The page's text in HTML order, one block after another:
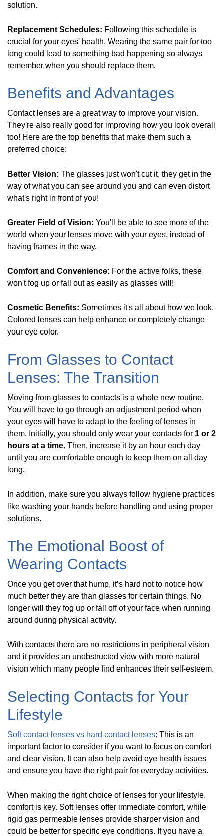
solution.
Replacement Schedules: Following this schedule is
crucial for your eyes' health. Wearing the same pair for too
long could lead to something bad happening so always
remember when you should replace them.
Benefits and Advantages
Contact lenses are a great way to improve your vision.
They're also really good for improving how you look overall
too! Here are the top benefits that make them such a
preferred choice:
Better Vision: The glasses just won't cut it, they get in the
way of what you can see around you and can even distort
what's right in front of you!
Greater Field of Vision: You'll be able to see more of the
world when your lenses move with your eyes, instead of
having frames in the way.
Comfort and Convenience: For the active folks, these
won't fog up or fall out as easily as glasses will!
Cosmetic Benefits: Sometimes it's all about how we look.
Colored lenses can help enhance or completely change
your eye color.
From Glasses to Contact
Lenses: The Transition
Moving from glasses to contacts is a whole new routine.
You will have to go through an adjustment period when
your eyes will have to adapt to the feeling of lenses in
them. Initially, you should only wear your contacts for 1 or 2
hours at a time. Then, increase it by an hour each day
until you are comfortable enough to keep them on all day
long.
In addition, make sure you always follow hygiene practices
like washing your hands before handling and using proper
solutions.
The Emotional Boost of
Wearing Contacts
Once you get over that hump, it’s hard not to notice how
much better they are than glasses for certain things. No
longer will they fog up or fall off of your face when running
around during physical activity.
With contacts there are no restrictions in peripheral vision
and it provides an unobstructed view with more natural
vision which many people find enhances their self-esteem.
Selecting Contacts for Your
Lifestyle
Soft contact lenses vs hard contact lenses: This is an
important factor to consider if you want to focus on comfort
and clear vision. It can also help avoid eye health issues
and ensure you have the right pair for everyday activities.
When making the right choice of lenses for your lifestyle,
comfort is key. Soft lenses offer immediate comfort, while
rigid gas permeable lenses provide sharper vision and
could be better for specific eye conditions. If you have a